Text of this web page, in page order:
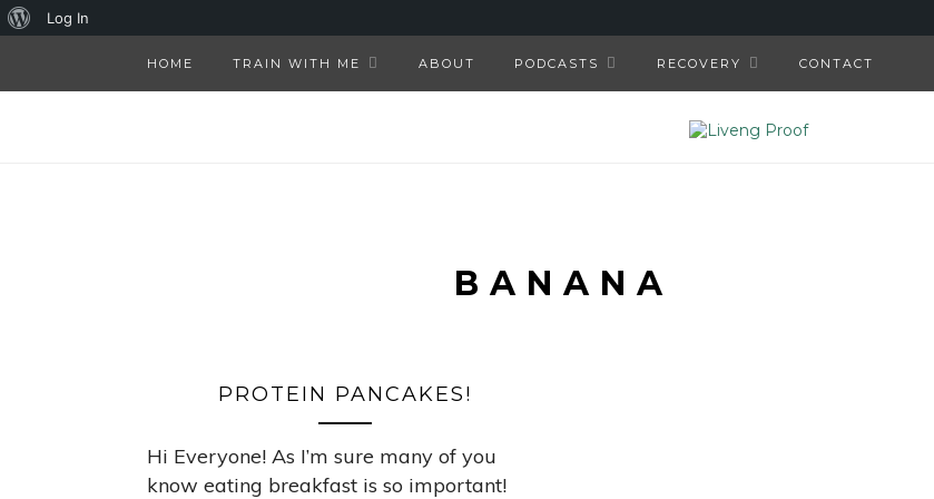
HOME TRAIN WITH ME ABOUT PODCASTS RECOVERY CONTACT
BANANA
PROTEIN PANCAKES!
Hi Everyone! As I’m sure many of you
know eating breakfast is so important!
About
Log In